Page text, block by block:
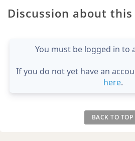
Discussion about
You must be logged in to
If you do not yet have an
here.
BACK TO TOP